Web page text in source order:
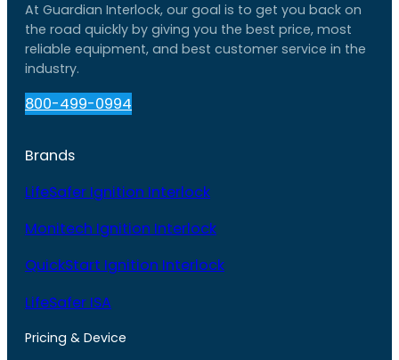
At Guardian Interlock, our goal is to get you back on
the road quickly by giving you the best price, most
reliable equipment, and best customer service in the
industry.
800-499-0994
Brands
LifeSafer Ignition Interlock
Monitech Ignition Interlock
QuickStart Ignition Interlock
LifeSafer ISA
Pricing & Device